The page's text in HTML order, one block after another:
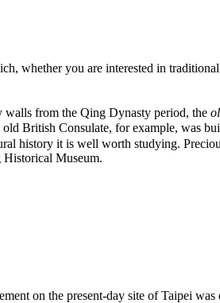
whether you are interested in
walls from the Qing Dynasty period, the
British Consulate, for example, was
history it is well worth studying.
Historical Museum.
on the present-day site of Taipei was